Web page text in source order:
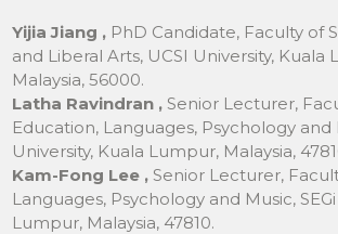
Yijia Jiang , PhD Candidate, Faculty of
and Liberal Arts, UCSI University, Kuala
Malaysia, 56000.
Latha Ravindran ,Senior Lecturer,
Education, Languages, Psychology and
University, Kuala Lumpur, Malaysia,
Kam-Fong Lee ,Senior Lecturer,
Languages, Psychology and Music,
Lumpur, Malaysia, 47810.